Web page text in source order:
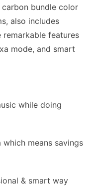
bundle color
also includes
features
mode, and smart
while doing
means savings
& smart way